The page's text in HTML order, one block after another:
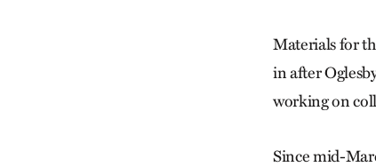
Materials for
in after
working on
Since mid-